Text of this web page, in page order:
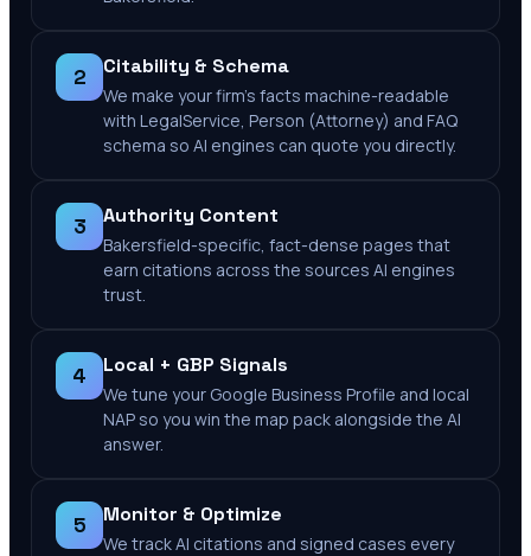
2 Citability & Schema
We make your firm's facts machine-readable
with LegalService, Person (Attorney) and FAQ
schema so AI engines can quote you directly.
3 Authority Content
Bakersfield-specific, fact-dense pages that
earn citations across the sources AI engines
trust.
4 Local + GBP Signals
We tune your Google Business Profile and local
NAP so you win the map pack alongside the AI
answer.
5 Monitor & Optimize
We track AI citations and signed cases every